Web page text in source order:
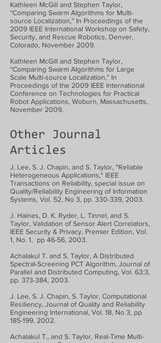
Kathleen McGill and Stephen Taylor,
“Comparing Swarm Algorithms for Multi-
source Localization,” In Proceedings of the
2009 IEEE International Workshop on Safety,
Security, and Rescue Robotics, Denver,
Colorado, November 2009.
Kathleen McGill and Stephen Taylor,
“Comparing Swarm Algorithms for Large
Scale Multi-source Localization,” In
Proceedings of the 2009 IEEE International
Conference on Technologies for Practical
Robot Applications, Woburn, Massachusetts,
November 2009.
Other Journal
Articles
J. Lee, S. J. Chapin, and S. Taylor, "Reliable
Heterogeneous Applications," IEEE
Transactions on Reliability, special issue on
Quality/Reliability Engineering of Information
Systems, Vol. 52, No 3, pp. 330-339, 2003.
J. Haines, D. K. Ryder, L. Tinnel, and S.
Taylor, Validation of Sensor Alert Correlators,
IEEE Security & Privacy, Premier Edition, Vol.
1, No. 1, pp 46-56, 2003.
Achalakul T. and S. Taylor, A Distributed
Spectral-Screening PCT Algorithm, Journal of
Parallel and Distributed Computing, Vol. 63:3,
pp. 373-384, 2003.
J. Lee, S. J. Chapin, S. Taylor, Computational
Resiliency, Journal of Quality and Reliability
Engineering International, Vol. 18, No 3, pp
185-199, 2002.
Achalakul T., and S. Taylor, Real-Time Multi-